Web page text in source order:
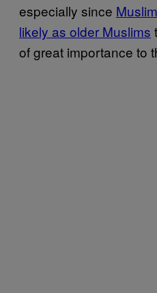
especially since
likely as older Muslims
of great importance to